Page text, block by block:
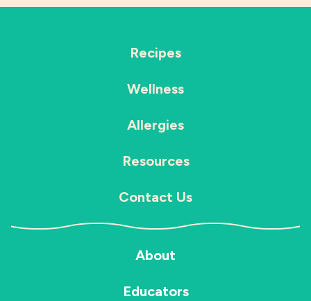
Recipes
Wellness
Allergies
Resources
Contact Us
About
Educators